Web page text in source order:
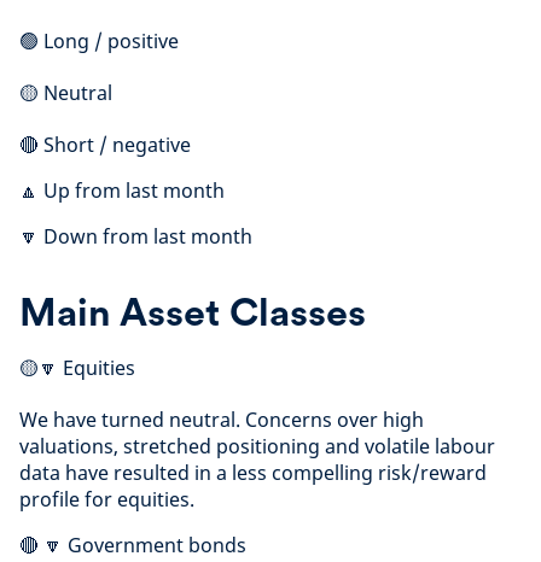
🟢 Long / positive
🟡 Neutral
🔴 Short / negative
🔼 Up from last month
🔽 Down from last month
Main Asset Classes
🟡🔽 Equities
We have turned neutral. Concerns over high
valuations, stretched positioning and volatile labour
data have resulted in a less compelling risk/reward
profile for equities.
🔴 🔽 Government bonds